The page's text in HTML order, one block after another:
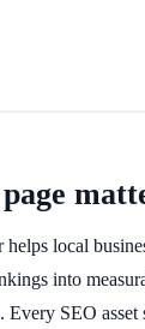
helps local
into
Every SEO